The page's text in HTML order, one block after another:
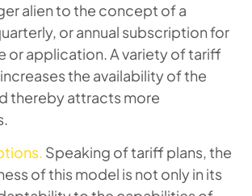
alien to the concept of a
or annual subscription for
or application. A variety of tariff
the availability of the
thereby attracts more
Speaking of tariff plans, the
of this model is not only in its